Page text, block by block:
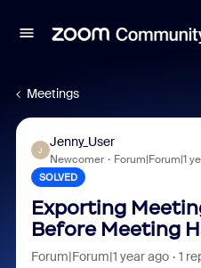
Meetings
J
Jenny_User
Newcomer Forum|Forum|1
SOLVED
Exporting
Before Meeting
Forum|Forum|1 year ago 1